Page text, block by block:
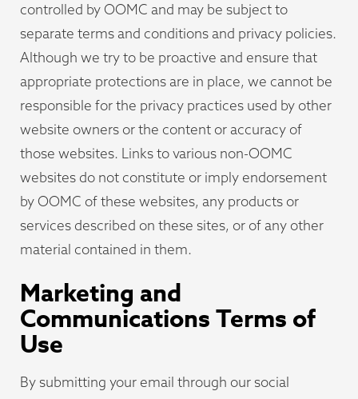
controlled by OOMC and may be subject to
separate terms and conditions and privacy policies.
Although we try to be proactive and ensure that
appropriate protections are in place, we cannot be
responsible for the privacy practices used by other
website owners or the content or accuracy of
those websites. Links to various non-OOMC
websites do not constitute or imply endorsement
by OOMC of these websites, any products or
services described on these sites, or of any other
material contained in them.
Marketing and
Communications Terms of
Use
By submitting your email through our social